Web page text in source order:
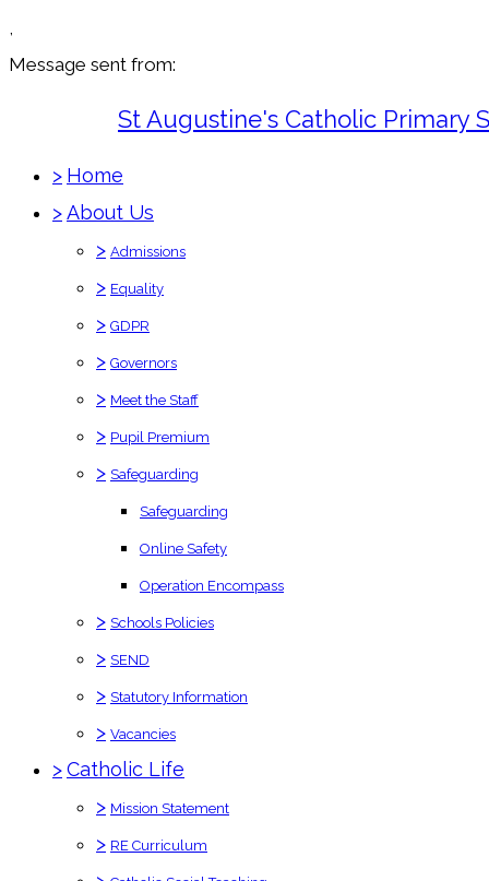
,
Message sent from:
St Augustine's Catholic Primary
> Home
>About Us
> Admissions
> Equality
> GDPR
> Governors
> Meet the Staff
> Pupil Premium
> Safeguarding
Safeguarding
Online Safety
Operation Encompass
> Schools Policies
> SEND
> Statutory Information
> Vacancies
>Catholic Life
> Mission Statement
> RE Curriculum